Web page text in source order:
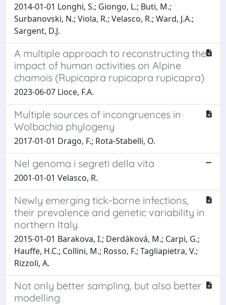
2014-01-01 Longhi, S.; Giongo, L.; Buti, M.;
Surbanovski, N.; Viola, R.; Velasco, R.; Ward, J.A.;
Sargent, D.J.
A multiple approach to reconstructing the
impact of human activities on Alpine
chamois (Rupicapra rupicapra rupicapra)
2023-06-07 Lioce, F.A.
Multiple sources of incongruences in
Wolbachia phylogeny
2017-01-01 Drago, F.; Rota-Stabelli, O.
Nel genoma i segreti della vita
2001-01-01 Velasco, R.
Newly emerging tick-borne infections,
their prevalence and genetic variability in
northern Italy
2015-01-01 Barakova, I.; Derdáková, M.; Carpi, G.;
Hauffe, H.C.; Collini, M.; Rosso, F.; Tagliapietra, V.;
Rizzoli, A.
Not only better sampling, but also better
modelling